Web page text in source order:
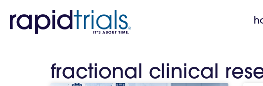
fractional clinical